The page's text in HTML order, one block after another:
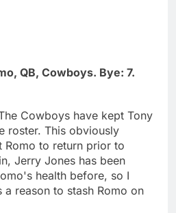
QB, Cowboys. Bye: 7.
Cowboys have kept Tony
roster. This obviously
Romo to return prior to
Jerry Jones has been
health before, so I
reason to stash Romo on